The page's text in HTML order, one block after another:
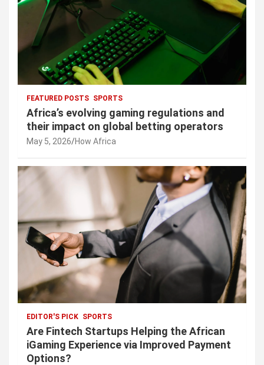
FEATURED POSTS SPORTS
Africa’s evolving gaming regulations and
their impact on global betting operators
May 5, 2026 How Africa
EDITOR'S PICK SPORTS
Are Fintech Startups Helping the African
iGaming Experience via Improved Payment
Options?